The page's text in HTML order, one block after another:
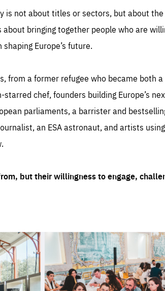
is not about titles or sectors, but about
bringing together people who are
Europe’s future.
from a former refugee who became both
chef, founders building Europe’s
parliaments, a barrister and
an ESA astronaut, and artists
but their willingness to engage,